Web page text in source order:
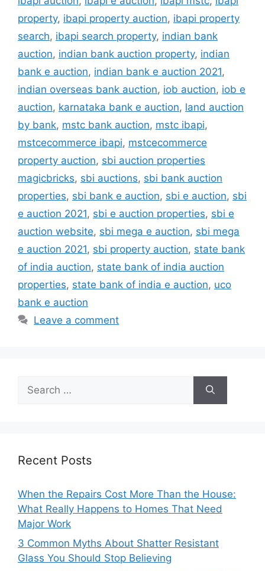
property, ibapi property auction, ibapi property
search, ibapi search property, indian bank
auction, indian bank auction property, indian
bank e auction, indian bank e auction 2021,
indian overseas bank auction, iob auction, iob e
auction, karnataka bank e auction, land auction
by bank, mstc bank auction, mstc ibapi,
mstcecommerce ibapi, mstcecommerce
property auction, sbi auction properties
magicbricks, sbi auctions, sbi bank auction
properties, sbi bank e auction, sbi e auction, sbi
e auction 2021, sbi e auction properties, sbi e
auction website, sbi mega e auction, sbi mega
e auction 2021, sbi property auction, state bank
of india auction, state bank of india auction
properties, state bank of india e auction, uco
bank e auction
Leave a comment
for:
Recent Posts
When the Repairs Cost More Than the House:
What Really Happens to Homes That Need
Major Work
3 Common Myths About Shatter Resistant
Glass You Should Stop Believing